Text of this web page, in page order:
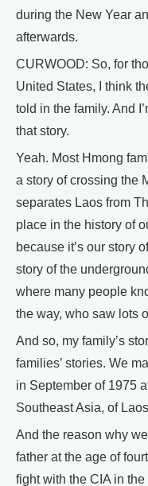
during the New Year
afterwards.
CURWOOD: So, for
United States, I think
told in the family. And
that story.
Yeah. Most Hmong
a story of crossing the
separates Laos from
place in the history of
because it’s our story
story of the
where many people
the way, who saw lots
And so, my family’s
families’ stories. We
in September of 1975
Southeast Asia, of
And the reason why
father at the age of
fight with the CIA in